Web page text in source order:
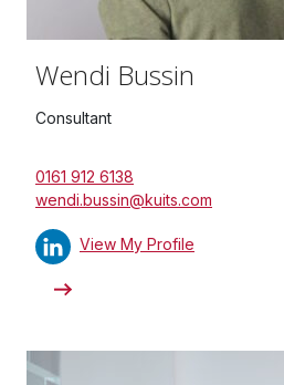
Wendi Bussin
Consultant
0161 912 6138
wendi.bussin@kuits.com
View My Profile